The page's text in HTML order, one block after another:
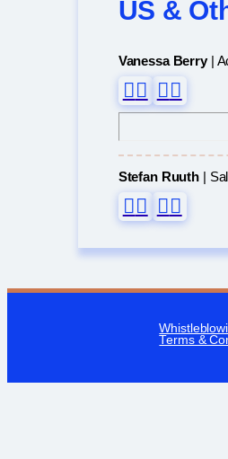
US &
Vanessa Berry|
Stefan Ruuth |
Terms &